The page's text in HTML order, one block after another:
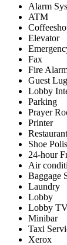
Alarm
ATM
Elevator
Fax
Fire
Guest
Lobby
Parking
Prayer
Printer
Restaurant
Shoe
24-hour
Air
Baggage
Laundry
Lobby
Lobby
Minibar
Taxi
Xerox